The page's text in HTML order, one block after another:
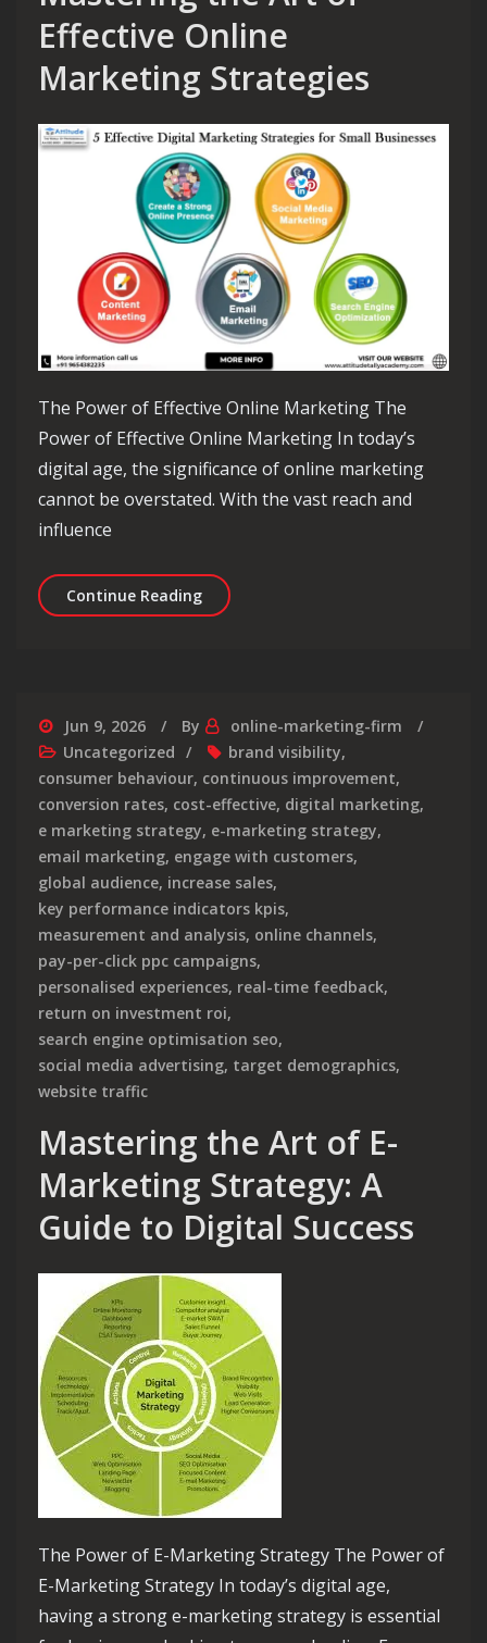
Effective Online
Marketing Strategies
The Power of Effective Online Marketing The
Power of Effective Online Marketing In today’s
digital age, the significance of online marketing
cannot be overstated. With the vast reach and
influence
Continue ReadingMastering the Art of Effective
Jun 9, 2026 By
online-marketing-firm
Uncategorized
brand visibility,
consumer behaviour, continuous improvement,
conversion rates, cost-effective, digital marketing,
e marketing strategy, e-marketing strategy,
email marketing, engage with customers,
global audience, increase sales,
key performance indicators kpis,
measurement and analysis, online channels,
pay-per-click ppc campaigns,
personalised experiences, real-time feedback,
return on investment roi,
search engine optimisation seo,
social media advertising, target demographics,
website traffic
Mastering the Art of E-
Marketing Strategy: A
Guide to Digital Success
The Power of E-Marketing Strategy The Power of
E-Marketing Strategy In today’s digital age,
having a strong e-marketing strategy is essential